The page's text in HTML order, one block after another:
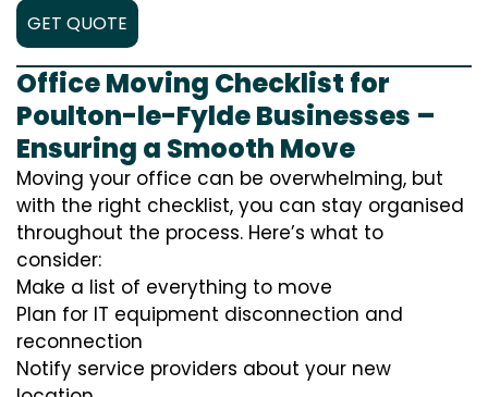
GET QUOTE
Office Moving Checklist for
Poulton-le-Fylde Businesses –
Ensuring a Smooth Move
Moving your office can be overwhelming, but
with the right checklist, you can stay organised
throughout the process. Here’s what to
consider:
Make a list of everything to move
Plan for IT equipment disconnection and
reconnection
Notify service providers about your new